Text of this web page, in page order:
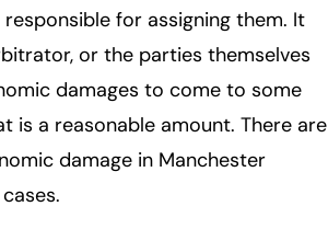
for assigning them. It
or the parties themselves
damages to come to some
is a reasonable amount. There are
damage in Manchester